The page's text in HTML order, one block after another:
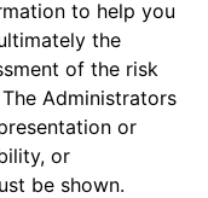
to help you
the
of the risk
Administrators
or
or
be shown.